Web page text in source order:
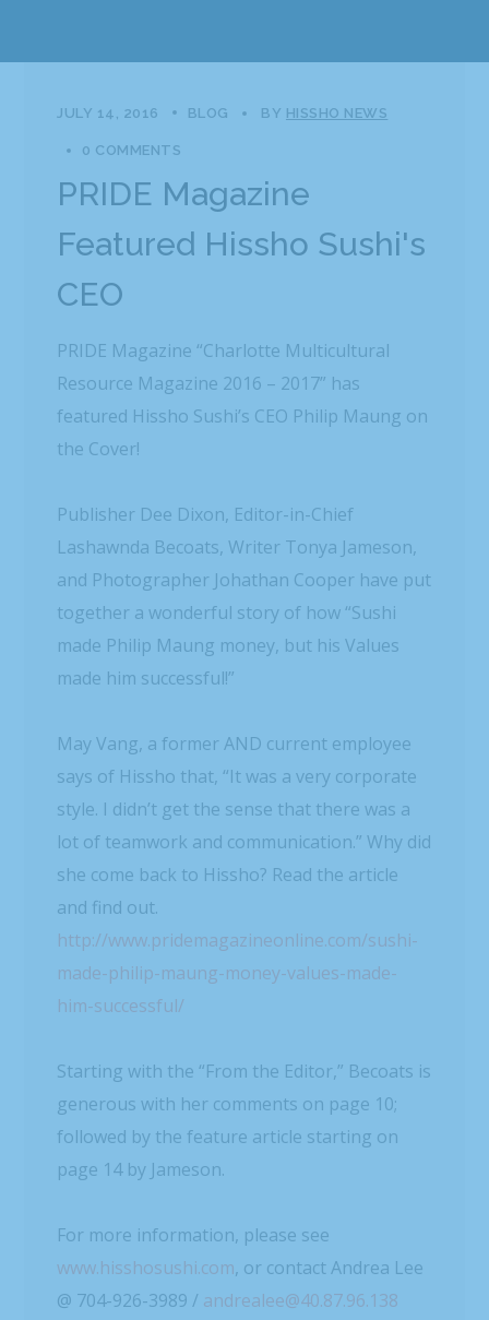
JULY 14, 2016 BLOG BY HISSHO NEWS
0 COMMENTS
PRIDE Magazine
Featured Hissho Sushi's
CEO
PRIDE Magazine “Charlotte Multicultural
Resource Magazine 2016 – 2017” has
featured Hissho Sushi’s CEO Philip Maung on
the Cover!
Publisher Dee Dixon, Editor-in-Chief
Lashawnda Becoats, Writer Tonya Jameson,
and Photographer Johathan Cooper have put
together a wonderful story of how “Sushi
made Philip Maung money, but his Values
made him successful!”
May Vang, a former AND current employee
says of Hissho that, “It was a very corporate
style. I didn’t get the sense that there was a
lot of teamwork and communication.” Why did
she come back to Hissho? Read the article
and find out.
http://www.pridemagazineonline.com/sushi-
made-philip-maung-money-values-made-
him-successful/
Starting with the “From the Editor,” Becoats is
generous with her comments on page 10;
followed by the feature article starting on
page 14 by Jameson.
For more information, please see
www.hisshosushi.com, or contact Andrea Lee
@ 704-926-3989 / andrealee@40.87.96.138